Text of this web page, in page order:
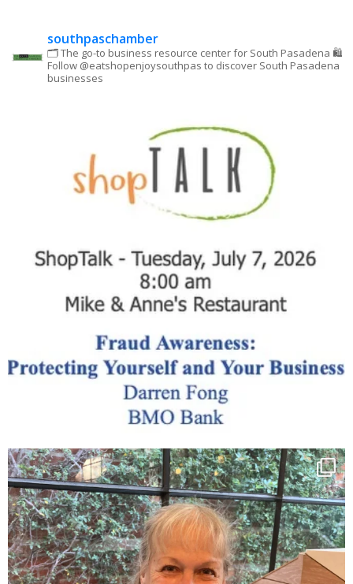
southpaschamber
🗂 The go-to business resource center for South Pasadena 🛍
Follow @eatshopenjoysouthpas to discover South Pasadena
businesses